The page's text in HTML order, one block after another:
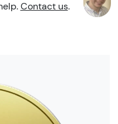
Contact us.